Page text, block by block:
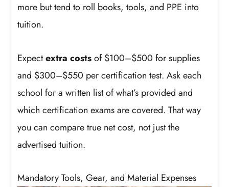
more but tend to roll books, tools, and PPE into
tuition.
Expectextra costsof $100–$500 for supplies
and $300–$550 per certification test. Ask each
school for a written list of what’s provided and
which certification exams are covered. That way
you can compare true net cost, not just the
advertised tuition.
Mandatory Tools, Gear, and Material Expenses